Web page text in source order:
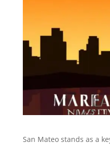
San Mateo stands as a